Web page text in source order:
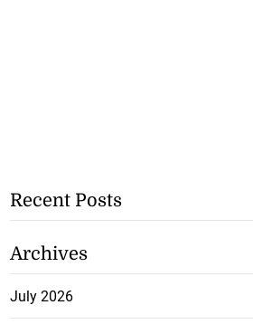
Recent Posts
Archives
July 2026